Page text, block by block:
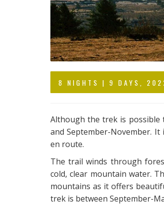
8 NIGHTS | 9 DAYS,
Although the trek is
and September-November.
en route.
The trail winds through
cold, clear mountain water.
mountains as it offers
trek is between September-